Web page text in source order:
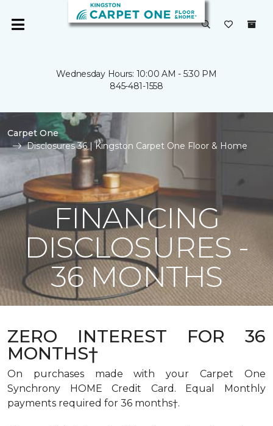
Wednesday Hours: 10:00 AM - 5:30 PM
845-481-1558
Carpet One
Disclosures 36 | Kingston Carpet One Floor & Home
FINANCING
DISCLOSURES -
36 MONTHS
ZERO INTEREST FOR 36
MONTHS†
On purchases made with your Carpet One
Synchrony HOME Credit Card. Equal Monthly
payments required for 36 months†.